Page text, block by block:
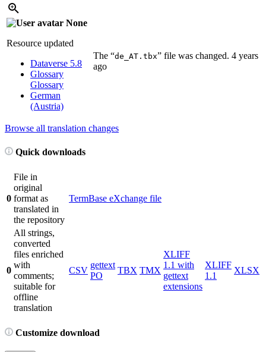
None
Resource updated
Dataverse 5.8
Glossary
Glossary
German
(Austria)
The “de_AT.tbx” file was changed. 4 years
ago
Browse all translation changes
Quick downloads
0
File in
original
format as
translated in
the repository
TermBase eXchange file
0
All strings,
converted
files enriched
with
comments;
suitable for
offline
translation
CSV
gettext
PO
TBX TMX
XLIFF
1.1 with
gettext
extensions
XLIFF
1.1
XLSX
Customize download